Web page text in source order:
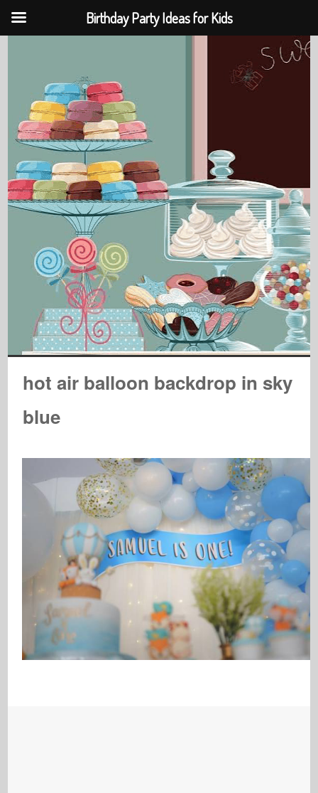
hot air balloon backdrop in sky
blue
Birthday Party Ideas for Kids